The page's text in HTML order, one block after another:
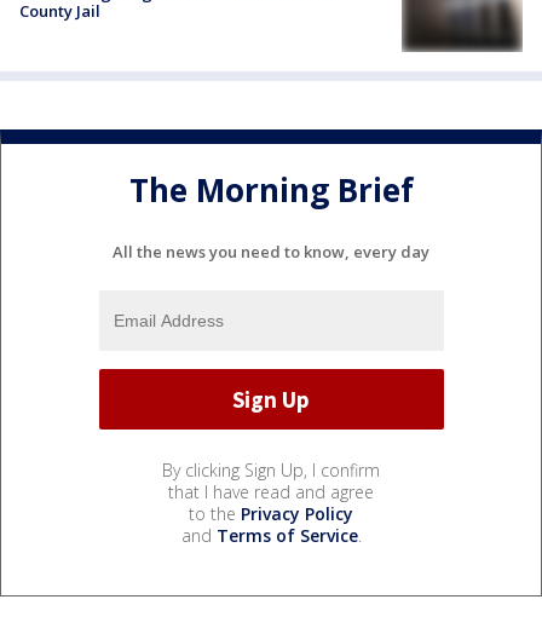
County Jail
The Morning Brief
All the news you need to know, every day
By clicking Sign Up, I confirm
that I have read and agree
to the Privacy Policy
and Terms of Service.